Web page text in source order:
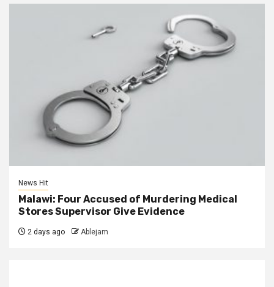
News Hit
Malawi: Four Accused of Murdering Medical
Stores Supervisor Give Evidence
2 days ago Ablejam